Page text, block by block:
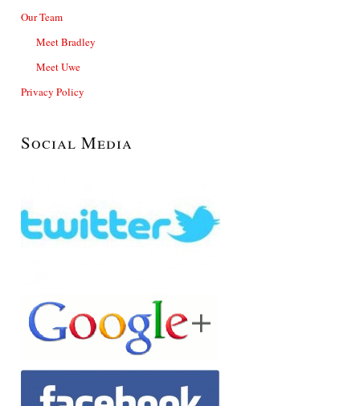
Our Team
Meet Bradley
Meet Uwe
Privacy Policy
Social Media